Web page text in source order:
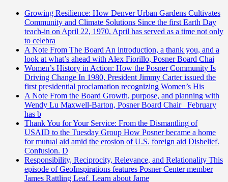
Growing Resilience: How Denver Urban Gardens Cultivates
Community and Climate Solutions Since the first Earth Day
teach-in on April 22, 1970, April has served as a time not only
to celebra
A Note From The Board An introduction, a thank you, and a
look at what’s ahead with Alex Fiorillo, Posner Board Chai
Women’s History in Action: How the Posner Community Is
Driving Change In 1980, President Jimmy Carter issued the
first presidential proclamation recognizing Women’s His
A Note From the Board Growth, purpose, and planning with
Wendy Lu Maxwell-Barton, Posner Board Chair February
has b
Thank You for Your Service: From the Dismantling of
USAID to the Tuesday Group How Posner became a home
for mutual aid amid the erosion of U.S. foreign aid Disbelief.
Confusion. D
Responsibility, Reciprocity, Relevance, and Relationality This
episode of GeoInspirations features Posner Center member
James Rattling Leaf. Learn about Jame